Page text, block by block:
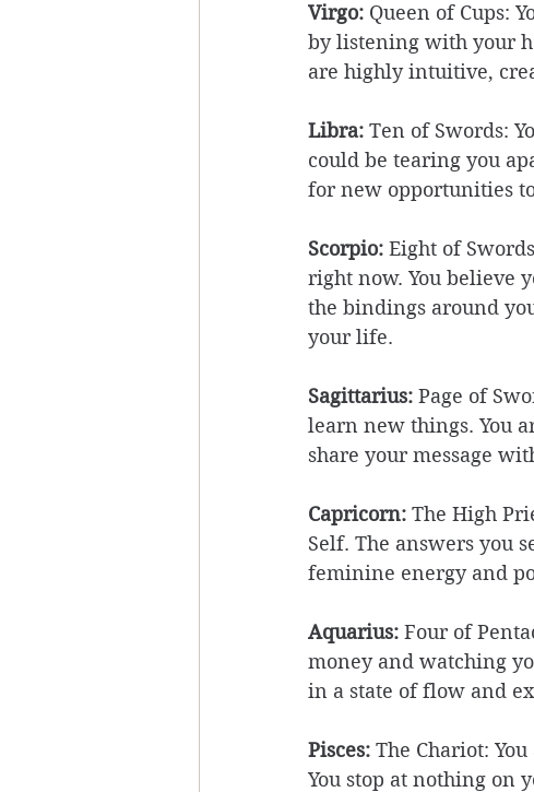
Virgo: Queen of Cups:
by listening with your
are highly intuitive,
Libra: Ten of Swords:
could be tearing you
for new opportunities
Scorpio: Eight of
right now. You believe
the bindings around
your life.
Sagittarius: Page of
learn new things. You
share your message
Capricorn: The High
Self. The answers you
feminine energy and
Aquarius: Four of
money and watching
in a state of flow and
Pisces: ​The Chariot:
You stop at nothing on